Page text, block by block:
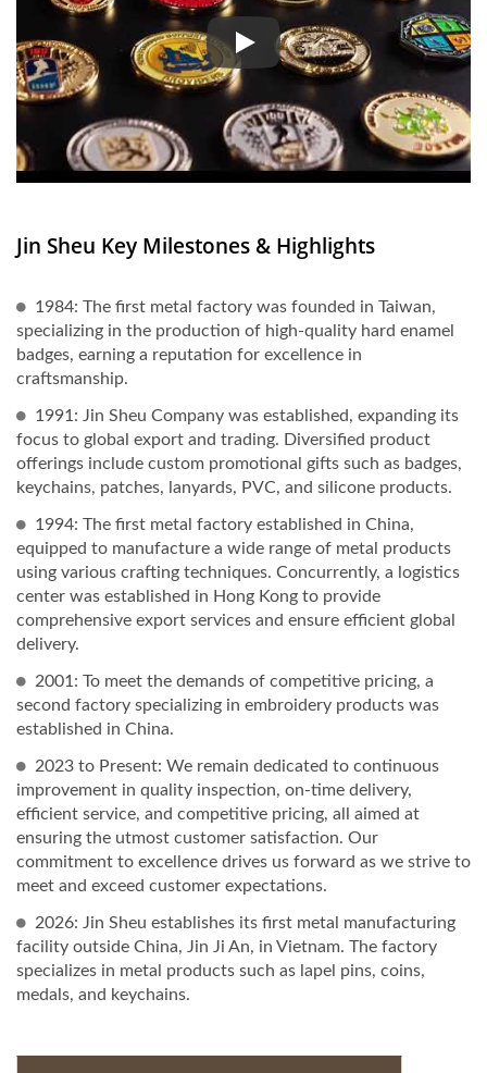
Your Source for Lapel Pins,
Jin Sheu Key Milestones & Highlights
1984: The first metal factory was founded in Taiwan,
specializing in the production of high-quality hard enamel
badges, earning a reputation for excellence in
craftsmanship.
1991: Jin Sheu Company was established, expanding its
focus to global export and trading. Diversified product
offerings include custom promotional gifts such as badges,
keychains, patches, lanyards, PVC, and silicone products.
1994: The first metal factory established in China,
equipped to manufacture a wide range of metal products
using various crafting techniques. Concurrently, a logistics
center was established in Hong Kong to provide
comprehensive export services and ensure efficient global
delivery.
2001: To meet the demands of competitive pricing, a
second factory specializing in embroidery products was
established in China.
2023 to Present: We remain dedicated to continuous
improvement in quality inspection, on-time delivery,
efficient service, and competitive pricing, all aimed at
ensuring the utmost customer satisfaction. Our
commitment to excellence drives us forward as we strive to
meet and exceed customer expectations.
2026: Jin Sheu establishes its first metal manufacturing
facility outside China, Jin Ji An, in Vietnam. The factory
specializes in metal products such as lapel pins, coins,
medals, and keychains.